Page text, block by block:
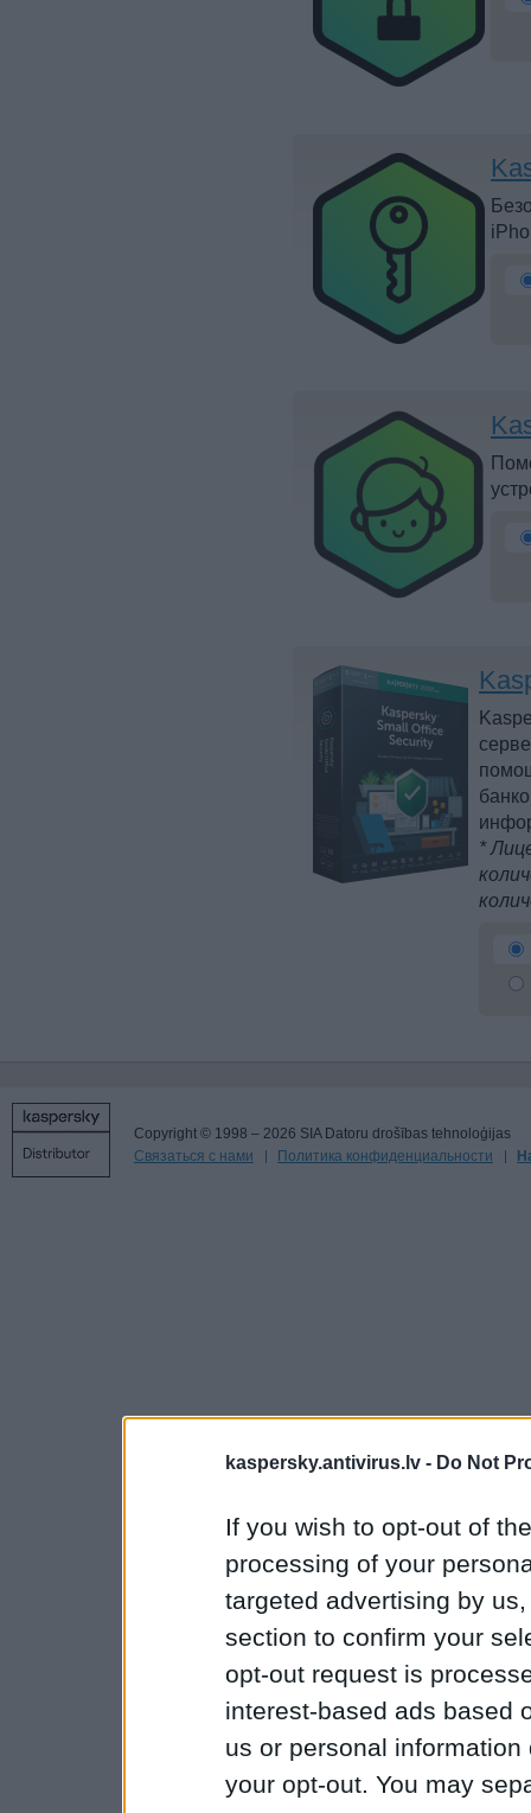
kaspersky.antivirus.lv - Do Not
If you wish to opt-out of
processing of your
targeted advertising by
section to confirm your
opt-out request is
interest-based ads based
us or personal
your opt-out. You may
*
Copyright © 1998 – 2026 SIA Datoru drošības tehnoloģijas
Связаться с нами
Политика конфиденциальности